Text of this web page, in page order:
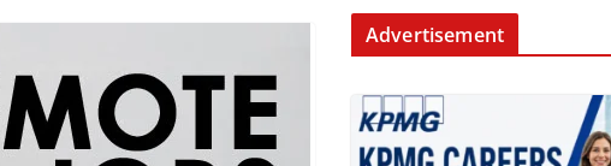
Advertisement